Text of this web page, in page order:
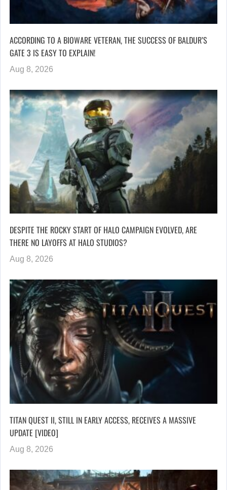
ACCORDING TO A BIOWARE VETERAN, THE SUCCESS OF BALDUR’S
GATE 3 IS EASY TO EXPLAIN!
Aug 8, 2026
DESPITE THE ROCKY START OF HALO CAMPAIGN EVOLVED, ARE
THERE NO LAYOFFS AT HALO STUDIOS?
Aug 8, 2026
TITAN QUEST II, STILL IN EARLY ACCESS, RECEIVES A MASSIVE
UPDATE [VIDEO]
Aug 8, 2026